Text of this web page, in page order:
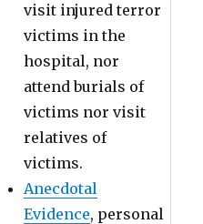
visit injured terror
victims in the
hospital, nor
attend burials of
victims nor visit
relatives of
victims.
Anecdotal
Evidence, personal